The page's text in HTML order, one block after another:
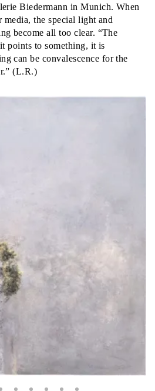
Biedermann in Munich. When
media, the special light and
become all too clear. “The
points to something, it is
can be convalescence for the
(L.R.)